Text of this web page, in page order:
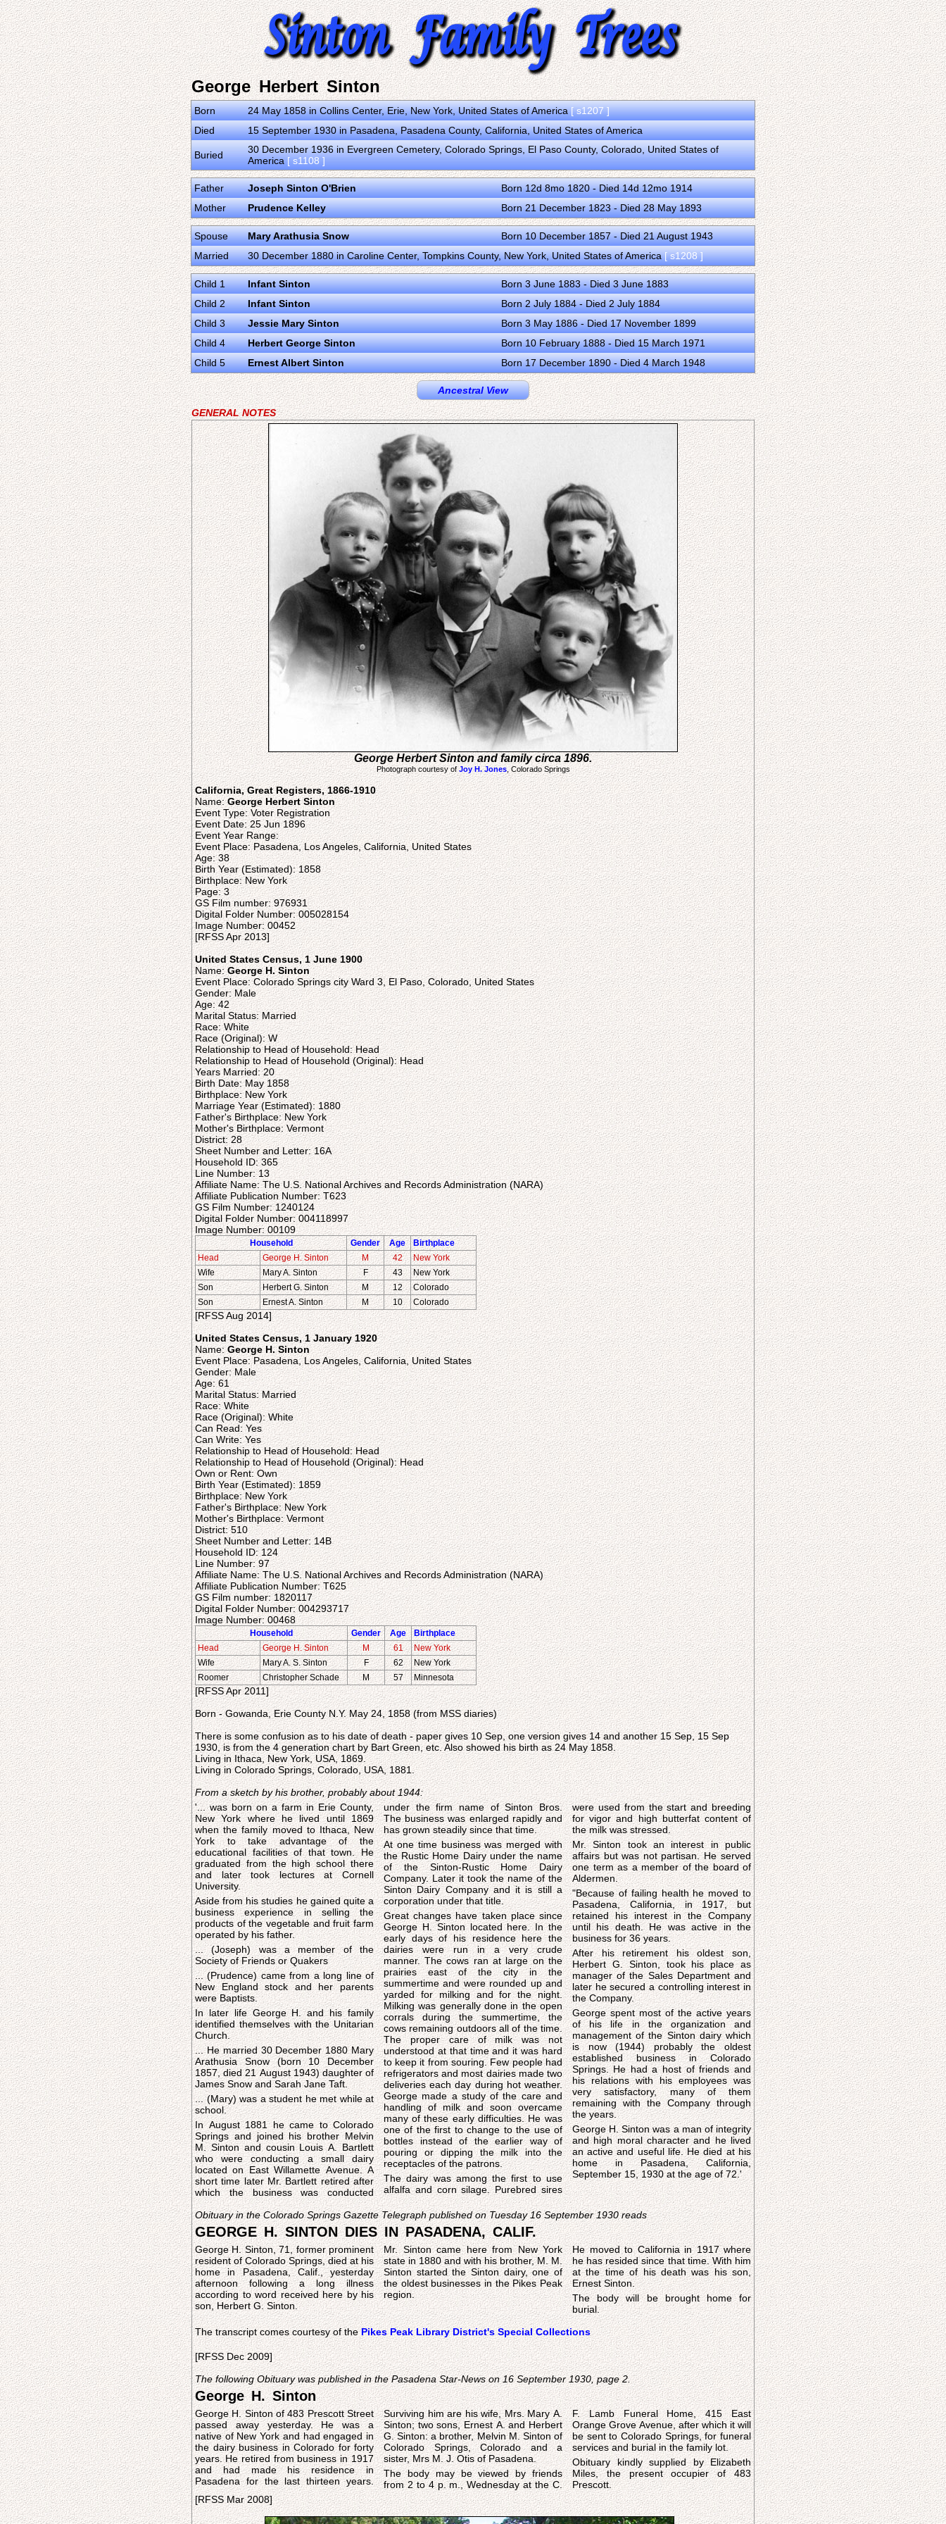
George Herbert Sinton
Born 24 May 1858 in Collins Center, Erie, New York, United States of America[ s1207 ]
Died
15 September 1930 in Pasadena, Pasadena County, California, United States of America
Buried
30 December 1936 in Evergreen Cemetery, Colorado Springs, El Paso County, Colorado, United States of
America[ s1108 ]
Father Joseph Sinton O'Brien
Born 12d 8mo 1820 - Died 14d 12mo 1914
Mother
Prudence Kelley Born 21 December 1823 - Died 28 May 1893
Spouse Mary Arathusia Snow
Born 10 December 1857 - Died 21 August 1943
Married
30 December 1880 in Caroline Center, Tompkins County, New York, United States of America[ s1208 ]
Child 1 Infant Sinton
Born 3 June 1883 - Died 3 June 1883
Child 2
Infant Sinton
Born 2 July 1884 - Died 2 July 1884
Child 3
Jessie Mary Sinton
Born 3 May 1886 - Died 17 November 1899
Child 4
Herbert George Sinton
Born 10 February 1888 - Died 15 March 1971
Child 5
Ernest Albert Sinton Born 17 December 1890 - Died 4 March 1948
Ancestral View
GENERAL NOTES
George Herbert Sinton and family circa 1896.
Photograph courtesy ofJoy H. Jones, Colorado Springs
California, Great Registers, 1866-1910
Name:George Herbert Sinton
Event Type: Voter Registration
Event Date: 25 Jun 1896
Event Year Range:
Event Place: Pasadena, Los Angeles, California, United States
Age: 38
Birth Year (Estimated): 1858
Birthplace: New York
Page: 3
GS Film number: 976931
Digital Folder Number: 005028154
Image Number: 00452
[RFSS Apr 2013]
United States Census, 1 June 1900
Name:George H. Sinton
Event Place: Colorado Springs city Ward 3, El Paso, Colorado, United States
Gender: Male
Age: 42
Marital Status: Married
Race: White
Race (Original): W
Relationship to Head of Household: Head
Relationship to Head of Household (Original): Head
Years Married: 20
Birth Date: May 1858
Birthplace: New York
Marriage Year (Estimated): 1880
Father's Birthplace: New York
Mother's Birthplace: Vermont
District: 28
Sheet Number and Letter: 16A
Household ID: 365
Line Number: 13
Affiliate Name: The U.S. National Archives and Records Administration (NARA)
Affiliate Publication Number: T623
GS Film Number: 1240124
Digital Folder Number: 004118997
Image Number: 00109
Household Gender Age
Birthplace
Head
George H. Sinton M 42
New York
Wife
Mary A. Sinton F 43
New York
Son
Herbert G. Sinton M 12
Colorado
Son
Ernest A. Sinton M 10 Colorado
[RFSS Aug 2014]
United States Census, 1 January 1920
Name:George H. Sinton
Event Place: Pasadena, Los Angeles, California, United States
Gender: Male
Age: 61
Marital Status: Married
Race: White
Race (Original): White
Can Read: Yes
Can Write: Yes
Relationship to Head of Household: Head
Relationship to Head of Household (Original): Head
Own or Rent: Own
Birth Year (Estimated): 1859
Birthplace: New York
Father's Birthplace: New York
Mother's Birthplace: Vermont
District: 510
Sheet Number and Letter: 14B
Household ID: 124
Line Number: 97
Affiliate Name: The U.S. National Archives and Records Administration (NARA)
Affiliate Publication Number: T625
GS Film number: 1820117
Digital Folder Number: 004293717
Image Number: 00468
Household Gender Age
Birthplace
Head
George H. Sinton M 61
New York
Wife
Mary A. S. Sinton F 62
New York
Roomer
Christopher Schade M 57 Minnesota
[RFSS Apr 2011]
Born - Gowanda, Erie County N.Y. May 24, 1858 (from MSS diaries)
There is some confusion as to his date of death - paper gives 10 Sep, one version gives 14 and another 15 Sep, 15 Sep
1930, is from the 4 generation chart by Bart Green, etc. Also showed his birth as 24 May 1858.
Living in Ithaca, New York, USA, 1869.
Living in Colorado Springs, Colorado, USA, 1881.
From a sketch by his brother, probably about 1944:
'... was born on a farm in Erie County,
New York where he lived until 1869
when the family moved to Ithaca, New
York to take advantage of the
educational facilities of that town. He
graduated from the high school there
and later took lectures at Cornell
University.
Aside from his studies he gained quite a
business experience in selling the
products of the vegetable and fruit farm
operated by his father.
... (Joseph) was a member of the
Society of Friends or Quakers
... (Prudence) came from a long line of
New England stock and her parents
were Baptists.
In later life George H. and his family
identified themselves with the Unitarian
Church.
... He married 30 December 1880 Mary
Arathusia Snow (born 10 December
1857, died 21 August 1943) daughter of
James Snow and Sarah Jane Taft.
... (Mary) was a student he met while at
school.
In August 1881 he came to Colorado
Springs and joined his brother Melvin
M. Sinton and cousin Louis A. Bartlett
who were conducting a small dairy
located on East Willamette Avenue. A
short time later Mr. Bartlett retired after
which the business was conducted
under the firm name of Sinton Bros.
The business was enlarged rapidly and
has grown steadily since that time.
At one time business was merged with
the Rustic Home Dairy under the name
of the Sinton-Rustic Home Dairy
Company. Later it took the name of the
Sinton Dairy Company and it is still a
corporation under that title.
Great changes have taken place since
George H. Sinton located here. In the
early days of his residence here the
dairies were run in a very crude
manner. The cows ran at large on the
prairies east of the city in the
summertime and were rounded up and
yarded for milking and for the night.
Milking was generally done in the open
corrals during the summertime, the
cows remaining outdoors all of the time.
The proper care of milk was not
understood at that time and it was hard
to keep it from souring. Few people had
refrigerators and most dairies made two
deliveries each day during hot weather.
George made a study of the care and
handling of milk and soon overcame
many of these early difficulties. He was
one of the first to change to the use of
bottles instead of the earlier way of
pouring or dipping the milk into the
receptacles of the patrons.
The dairy was among the first to use
alfalfa and corn silage. Purebred sires
were used from the start and breeding
for vigor and high butterfat content of
the milk was stressed.
Mr. Sinton took an interest in public
affairs but was not partisan. He served
one term as a member of the board of
Aldermen.
"Because of failing health he moved to
Pasadena, California, in 1917, but
retained his interest in the Company
until his death. He was active in the
business for 36 years.
After his retirement his oldest son,
Herbert G. Sinton, took his place as
manager of the Sales Department and
later he secured a controlling interest in
the Company.
George spent most of the active years
of his life in the organization and
management of the Sinton dairy which
is now (1944) probably the oldest
established business in Colorado
Springs. He had a host of friends and
his relations with his employees was
very satisfactory, many of them
remaining with the Company through
the years.
George H. Sinton was a man of integrity
and high moral character and he lived
an active and useful life. He died at his
home in Pasadena, California,
September 15, 1930 at the age of 72.'
Obituary in the Colorado Springs Gazette Telegraph published on Tuesday 16 September 1930 reads
GEORGE H. SINTON DIES IN PASADENA, CALIF.
George H. Sinton, 71, former prominent
resident of Colorado Springs, died at his
home in Pasadena, Calif., yesterday
afternoon following a long illness
according to word received here by his
son, Herbert G. Sinton.
Mr. Sinton came here from New York
state in 1880 and with his brother, M. M.
Sinton started the Sinton dairy, one of
the oldest businesses in the Pikes Peak
region.
He moved to California in 1917 where
he has resided since that time. With him
at the time of his death was his son,
Ernest Sinton.
The body will be brought home for
burial.
The transcript comes courtesy of thePikes Peak Library District's Special Collections
[RFSS Dec 2009]
The following Obituary was published in the Pasadena Star-News on 16 September 1930, page 2.
George H. Sinton
George H. Sinton of 483 Prescott Street
passed away yesterday. He was a
native of New York and had engaged in
the dairy business in Colorado for forty
years. He retired from business in 1917
and had made his residence in
Pasadena for the last thirteen years.
Surviving him are his wife, Mrs. Mary A.
Sinton; two sons, Ernest A. and Herbert
G. Sinton: a brother, Melvin M. Sinton of
Colorado Springs, Colorado and a
sister, Mrs M. J. Otis of Pasadena.
The body may be viewed by friends
from 2 to 4 p. m., Wednesday at the C.
F. Lamb Funeral Home, 415 East
Orange Grove Avenue, after which it will
be sent to Colorado Springs, for funeral
services and burial in the family lot.
Obituary kindly supplied by Elizabeth
Miles, the present occupier of 483
Prescott.
[RFSS Mar 2008]